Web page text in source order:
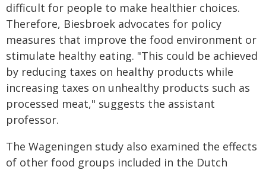
difficult for people to make healthier choices.
Therefore, Biesbroek advocates for policy
measures that improve the food environment or
stimulate healthy eating. "This could be achieved
by reducing taxes on healthy products while
increasing taxes on unhealthy products such as
processed meat," suggests the assistant
professor.
The Wageningen study also examined the effects
of other food groups included in the Dutch